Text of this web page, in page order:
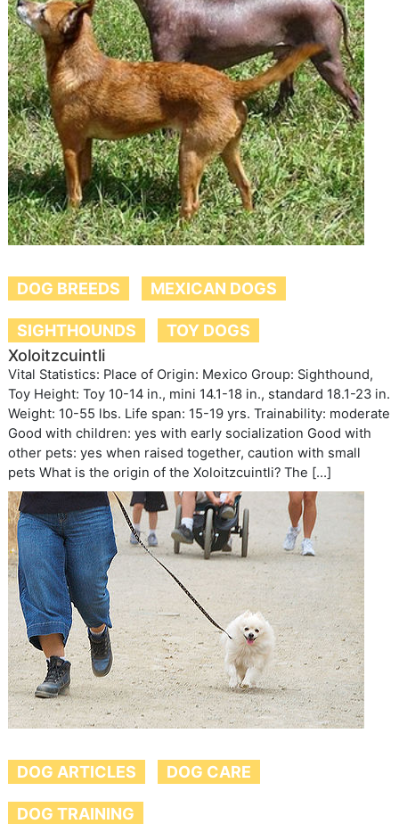
DOG BREEDS MEXICAN DOGS
SIGHTHOUNDS
TOY DOGS
Xoloitzcuintli
Vital Statistics: Place of Origin: Mexico Group: Sighthound,
Toy Height: Toy 10-14 in., mini 14.1-18 in., standard 18.1-23 in.
Weight: 10-55 lbs. Life span: 15-19 yrs. Trainability: moderate
Good with children: yes with early socialization Good with
other pets: yes when raised together, caution with small
pets What is the origin of the Xoloitzcuintli? The […]
DOG ARTICLES DOG CARE
DOG TRAINING